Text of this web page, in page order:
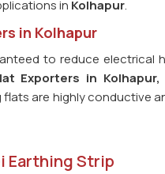
in Kolhapur.
in Kolhapur
to reduce electrical
Exporters in Kolhapur,
are highly conductive
Earthing Strip